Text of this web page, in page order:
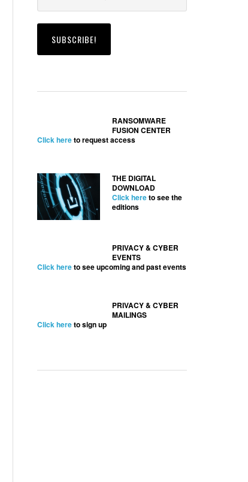
RANSOMWARE
FUSION CENTER
Click hereto request access
THE DIGITAL
DOWNLOAD
Click hereto see the
editions
PRIVACY & CYBER
EVENTS
Click hereto see upcoming and past events
PRIVACY & CYBER
MAILINGS
Click hereto sign up